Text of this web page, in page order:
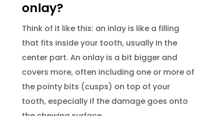
onlay?
Think of it like this: an inlay is like a filling
that fits inside your tooth, usually in the
center part. An onlay is a bit bigger and
covers more, often including one or more of
the pointy bits (cusps) on top of your
tooth, especially if the damage goes onto